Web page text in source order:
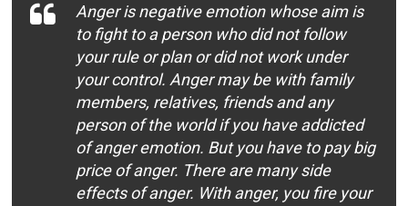
Anger is negative emotion whose aim is
to fight to a person who did not follow
your rule or plan or did not work under
your control. Anger may be with family
members, relatives, friends and any
person of the world if you have addicted
of anger emotion. But you have to pay big
price of anger. There are many side
effects of anger. With anger, you fire your